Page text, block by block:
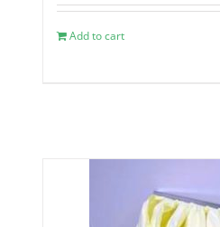
Add to cart